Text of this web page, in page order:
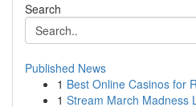
Search
Published News
1 Best Online Casinos for
1 Stream March Madness